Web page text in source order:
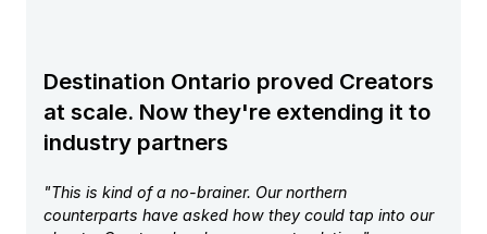
Destination Ontario proved Creators
at scale. Now they're extending it to
industry partners
"This is kind of a no-brainer. Our northern
counterparts have asked how they could tap into our